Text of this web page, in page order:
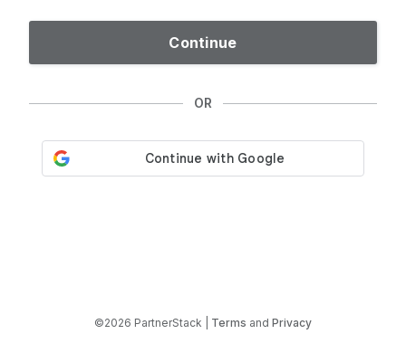
Continue
OR
©2026 PartnerStack | Terms and Privacy